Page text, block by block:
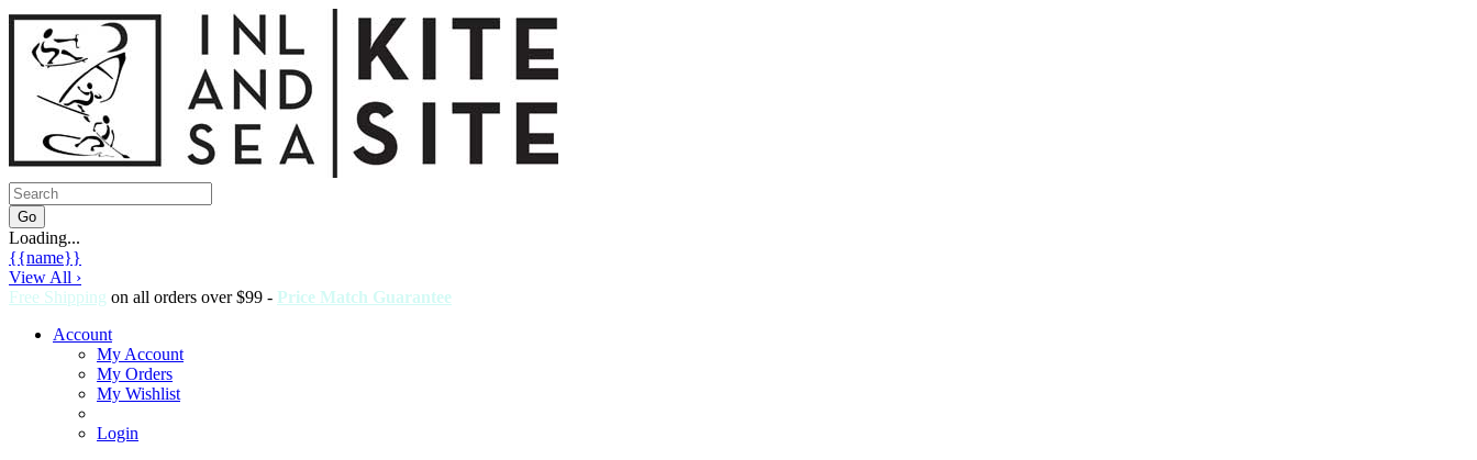
Loading...
{{name}}
View All ›
Free Shipping on all orders over $99 - Price Match Guarantee
Account
My Account
My Orders
My Wishlist
Login